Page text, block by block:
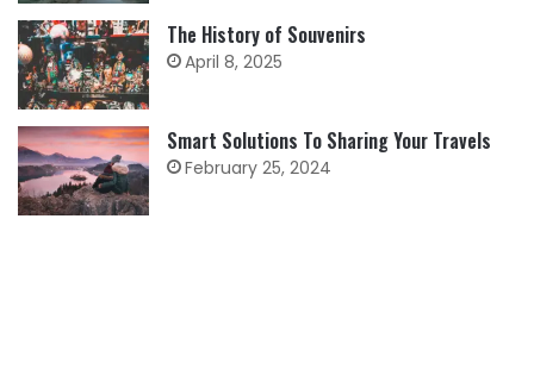
The History of Souvenirs
April 8, 2025
Smart Solutions To Sharing Your Travels
February 25, 2024